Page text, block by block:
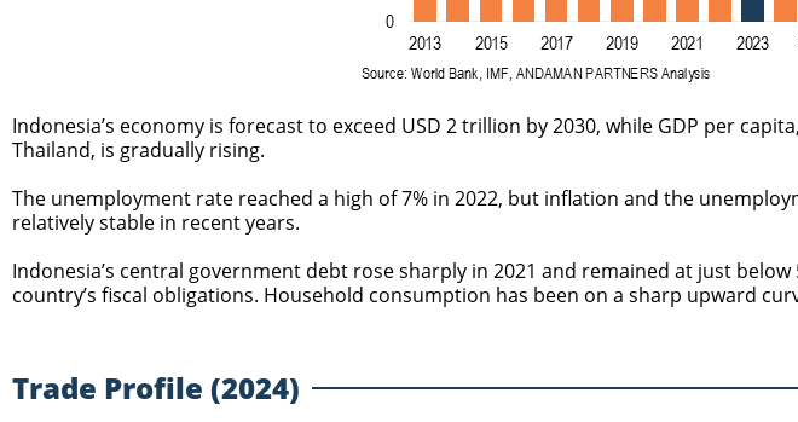
Indonesia’s economy is forecast to exceed USD 2 trillion by 2030, while GDP per
Thailand, is gradually rising.
The unemployment rate reached a high of 7% in 2022, but inflation and the
relatively stable in recent years.
Indonesia’s central government debt rose sharply in 2021 and remained at just
country’s fiscal obligations. Household consumption has been on a sharp upward
Trade Profile (2024)